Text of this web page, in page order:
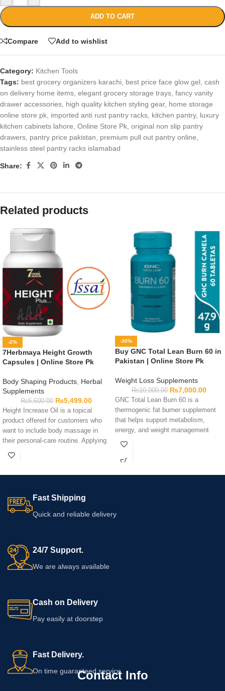
ADD TO CART
Compare Add to wishlist
Category: Kitchen Tools
Tags: best grocery organizers karachi best price face glow gel cash
on delivery home items elegant grocery storage trays fancy vanity
drawer accessories high quality kitchen styling gear, home storage
online store pk imported anti rust pantry racks kitchen pantry, luxury
kitchen cabinets lahore Online Store Pk original non slip pantry
drawers pantry price pakistan premium pull out pantry online
stainless steel pantry racks islamabad
Share:
Related products
-2%
7Herbmaya Height Growth
Capsules | Online Store Pk
Body Shaping Products, Herbal
Supplements
₨5,600.00 ₨5,499.00
Height Increase Oil is a topical
product offered for customers who
want to include body massage in
their personal-care routine. Applying
oil has not been shown here to
before applying it to the skin.
-30%
Buy GNC Total Lean Burn 60 in
Pakistan | Online Store Pk
Weight Loss Supplements
₨10,000.00 ₨7,000.00
GNC Total Lean Burn 60 is a
thermogenic fat burner supplement
that helps support metabolism,
energy, and weight management
goals.
Fast Shipping
Quick and reliable delivery
24/7 Support.
We are always available
Cash on Delivery
Pay easily at doorstep
Fast Delivery.
On time guaranteed service
Contact Info